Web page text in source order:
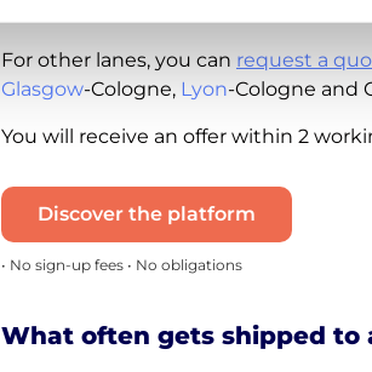
For other lanes, you can request a
Glasgow-Cologne, Lyon-Cologne and
You will receive an offer within 2
Discover the platform
• No sign-up fees • No obligations
What often gets shipped to